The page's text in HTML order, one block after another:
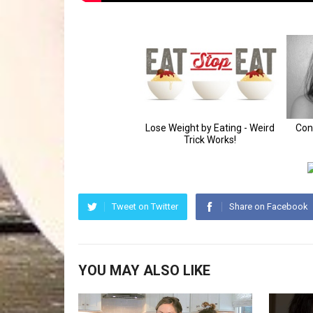
Tweet on Twitter Share on Facebook
YOU MAY ALSO LIKE